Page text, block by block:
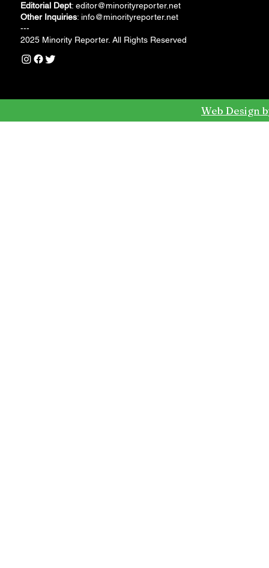
Editorial Dept: editor@minorityreporter.net
Other Inquiries: info@minorityreporter.net
---
2025 Minority Reporter. All Rights Reserved
Web Design